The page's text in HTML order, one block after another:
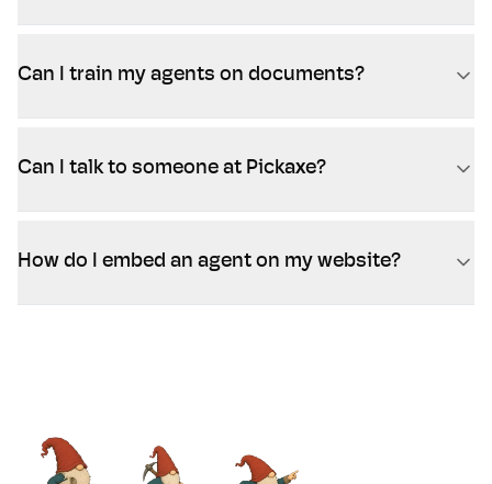
Can I train my agents on documents?
Can I talk to someone at Pickaxe?
How do I embed an agent on my website?